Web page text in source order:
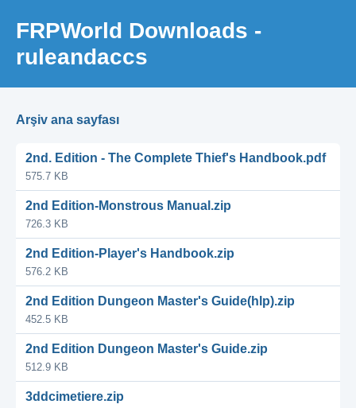
FRPWorld Downloads -
ruleandaccs
Arşiv ana sayfası
2nd. Edition - The Complete Thief's Handbook.pdf
575.7 KB
2nd Edition-Monstrous Manual.zip
726.3 KB
2nd Edition-Player's Handbook.zip
576.2 KB
2nd Edition Dungeon Master's Guide(hlp).zip
452.5 KB
2nd Edition Dungeon Master's Guide.zip
512.9 KB
3ddcimetiere.zip